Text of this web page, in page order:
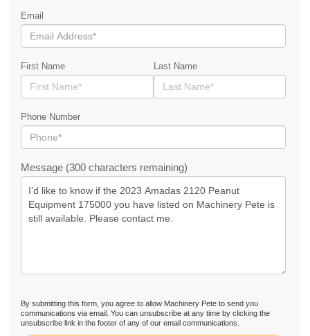
Email
First Name Last Name
Phone Number
Message (300 characters remaining)
By submitting this form, you agree to allow Machinery Pete to send you
communications via email. You can unsubscribe at any time by clicking the
unsubscribe link in the footer of any of our email communications.